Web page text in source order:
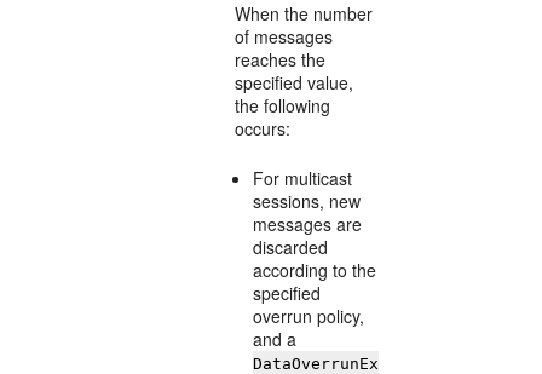
When the number
of messages
reaches the
specified value,
the following
occurs:
For multicast
sessions, new
messages are
discarded
according to the
specified
overrun policy,
and a
DataOverrunEx